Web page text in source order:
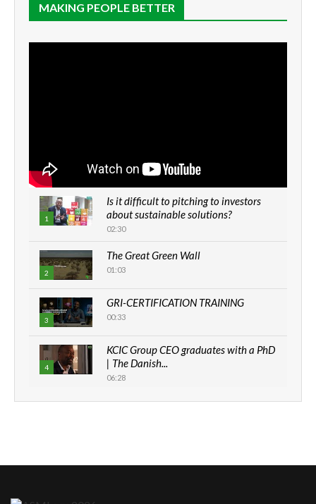
MAKING PEOPLE BETTER
1
Is it difficult to pitching to investors
about sustainable solutions?
02:30
2
The Great Green Wall
01:03
3
GRI-CERTIFICATION TRAINING
00:33
4
KCIC Group CEO graduates with a PhD
| The Danish...
06:28
How can we best simplify